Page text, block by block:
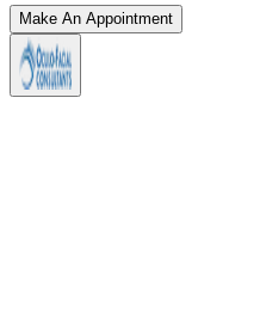
Make An Appointment